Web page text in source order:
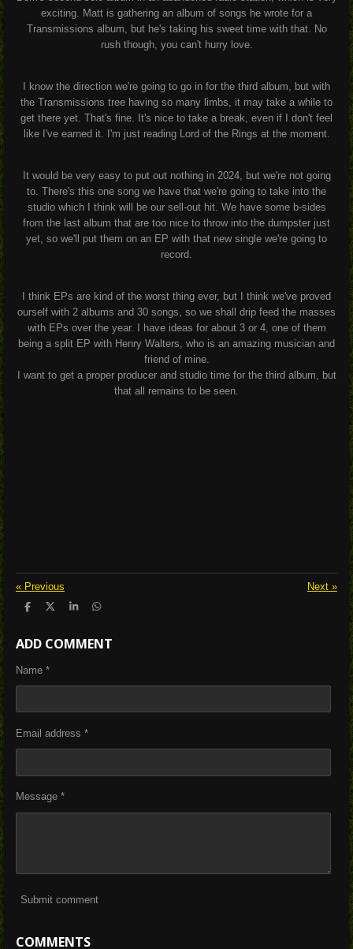
exciting. Matt is gathering an album of songs he wrote for a
Transmissions album, but he's taking his sweet time with that. No
rush though, you can't hurry love.
I know the direction we're going to go in for the third album, but with
the Transmissions tree having so many limbs, it may take a while to
get there yet. That's fine. It's nice to take a break, even if I don't feel
like I've earned it. I'm just reading Lord of the Rings at the moment.
It would be very easy to put out nothing in 2024, but we're not going
to. There's this one song we have that we're going to take into the
studio which I think will be our sell-out hit. We have some b-sides
from the last album that are too nice to throw into the dumpster just
yet, so we'll put them on an EP with that new single we're going to
record.
I think EPs are kind of the worst thing ever, but I think we've proved
ourself with 2 albums and 30 songs, so we shall drip feed the masses
with EPs over the year. I have ideas for about 3 or 4, one of them
being a split EP with Henry Walters, who is an amazing musician and
friend of mine.
I want to get a proper producer and studio time for the third album, but
that all remains to be seen.
« Previous Next »
S
r
e
S
r
e
S
r
e
S
r
e
ADD COMMENT
Name *
Email address *
Message *
Submit comment
COMMENTS